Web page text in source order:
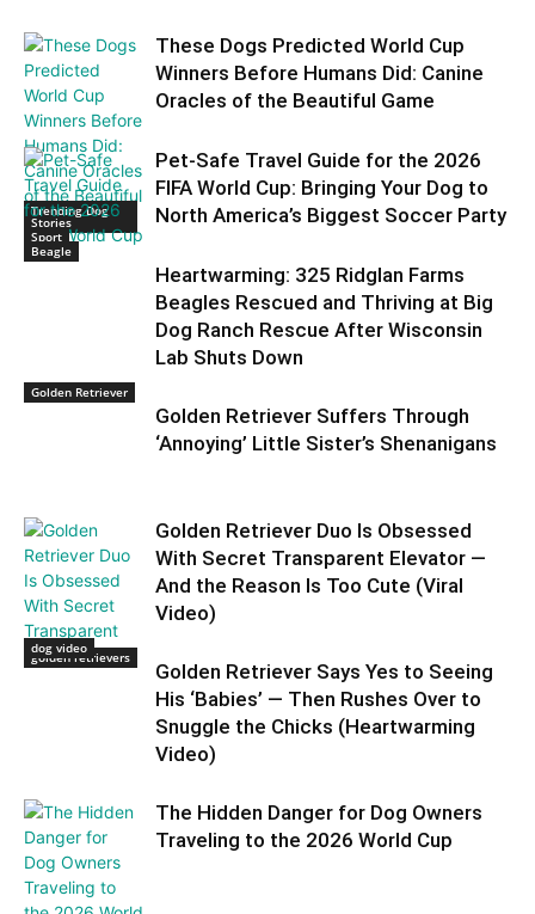
Trending Dog
Stories
These Dogs Predicted World Cup
Winners Before Humans Did: Canine
Oracles of the Beautiful Game
Sport
Pet-Safe Travel Guide for the 2026
FIFA World Cup: Bringing Your Dog to
North America’s Biggest Soccer Party
Beagle
Heartwarming: 325 Ridglan Farms
Beagles Rescued and Thriving at Big
Dog Ranch Rescue After Wisconsin
Lab Shuts Down
Golden Retriever
Golden Retriever Suffers Through
‘Annoying’ Little Sister’s Shenanigans
golden retrievers
Golden Retriever Duo Is Obsessed
With Secret Transparent Elevator —
And the Reason Is Too Cute (Viral
Video)
dog video
Golden Retriever Says Yes to Seeing
His ‘Babies’ — Then Rushes Over to
Snuggle the Chicks (Heartwarming
Video)
The Hidden Danger for Dog Owners
Traveling to the 2026 World Cup